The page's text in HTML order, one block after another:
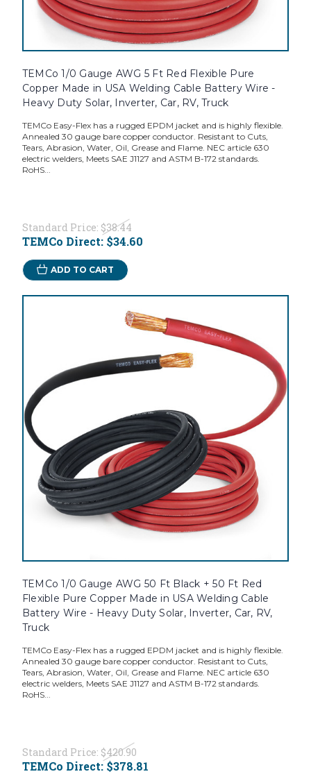
TEMCo 1/0 Gauge AWG 5 Ft Red Flexible Pure
Copper Made in USA Welding Cable Battery Wire -
Heavy Duty Solar, Inverter, Car, RV, Truck
TEMCo Easy-Flex has a rugged EPDM jacket and is highly flexible.
Annealed 30 gauge bare copper conductor. Resistant to Cuts,
Tears, Abrasion, Water, Oil, Grease and Flame. NEC article 630
electric welders, Meets SAE J1127 and ASTM B-172 standards.
RoHS...
Standard Price: $38.44
TEMCo Direct: $34.60
ADD TO CART
TEMCo 1/0 Gauge AWG 50 Ft Black + 50 Ft Red
Flexible Pure Copper Made in USA Welding Cable
Battery Wire - Heavy Duty Solar, Inverter, Car, RV,
Truck
TEMCo Easy-Flex has a rugged EPDM jacket and is highly flexible.
Annealed 30 gauge bare copper conductor. Resistant to Cuts,
Tears, Abrasion, Water, Oil, Grease and Flame. NEC article 630
electric welders, Meets SAE J1127 and ASTM B-172 standards.
RoHS...
Standard Price: $420.90
TEMCo Direct:$378.81